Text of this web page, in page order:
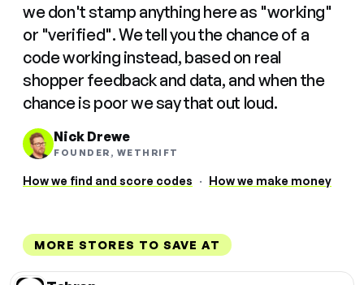
we don't stamp anything here as "working"
or "verified". We tell you the chance of a
code working instead, based on real
shopper feedback and data, and when the
chance is poor we say that out loud.
Nick Drewe
FOUNDER, WETHRIFT
How we find and score codes · How we make money
MORE STORES TO SAVE AT